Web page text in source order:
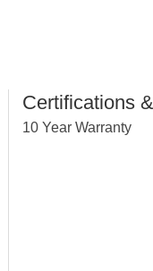
Certifications
10 Year Warranty